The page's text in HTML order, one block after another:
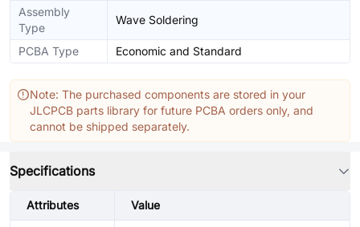
Assembly
Type
Wave Soldering
PCBA Type Economic and Standard
Note: The purchased components are stored in your
JLCPCB parts library for future PCBA orders only, and
cannot be shipped separately.
Specifications
Attributes Value